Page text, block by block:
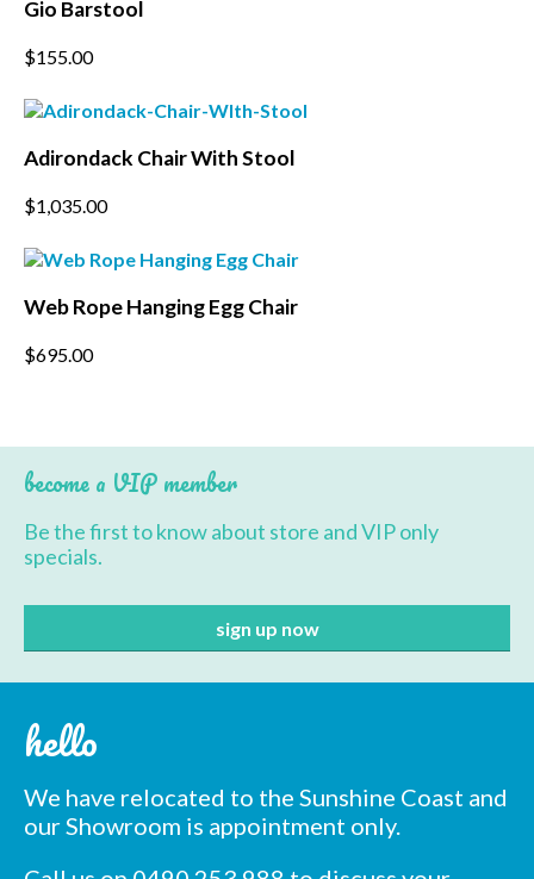
chosen
page
Gio Barstool
$155.00
has
multiple
variants.
The
may
chosen
the
Adirondack Chair With Stool
$1,035.00
Web Rope Hanging Egg Chair
$695.00
become a VIP member
Be the first to know about store and VIP only
specials.
hello
We have relocated to the Sunshine Coast and
our Showroom is appointment only.